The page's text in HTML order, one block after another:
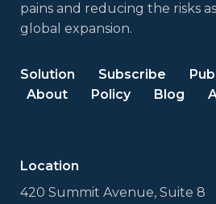
pains and reducing the risks
global expansion.
Solution Subscribe
About
Policy Blog
Location
420 Summit Avenue, Suite 8